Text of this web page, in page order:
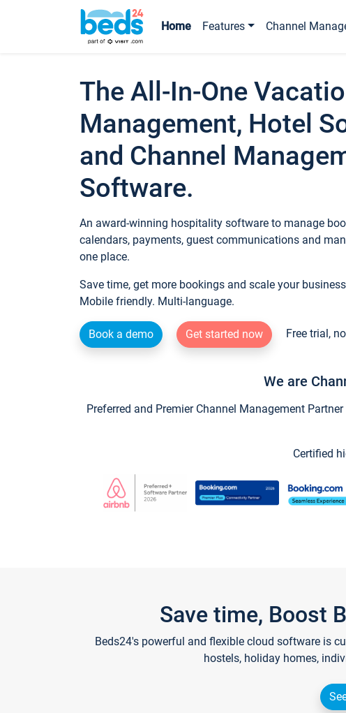
Home Features Channel
The All-In-One
Management, Hotel
and Channel
Software.
An award-winning hospitality software to manage
calendars, payments, guest communications and
one place.
Save time, get more bookings and scale your
Mobile friendly. Multi-language.
Book a demo Get started now Free trial,
We are
Preferred and Premier Channel Management
Certified
Save time, Boost
Beds24's powerful and flexible cloud software is
hostels, holiday homes,